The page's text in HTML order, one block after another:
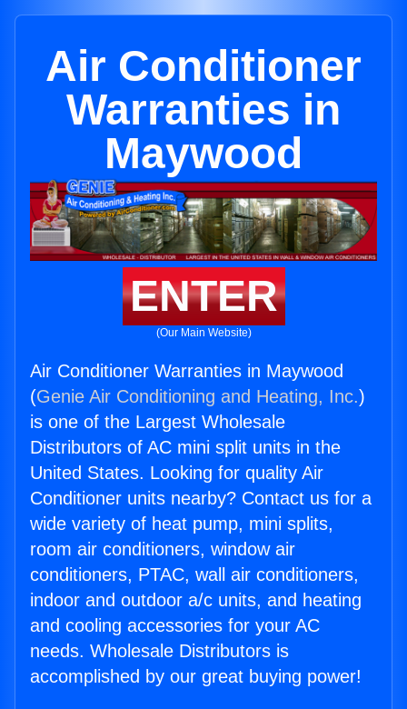
Air Conditioner
Warranties in
Maywood
ENTER
(Our Main Website)
Air Conditioner Warranties in Maywood
(Genie Air Conditioning and Heating, Inc.)
is one of the Largest Wholesale
Distributors of AC mini split units in the
United States. Looking for quality Air
Conditioner units nearby? Contact us for a
wide variety of heat pump, mini splits,
room air conditioners, window air
conditioners, PTAC, wall air conditioners,
indoor and outdoor a/c units, and heating
and cooling accessories for your AC
needs. Wholesale Distributors is
accomplished by our great buying power!